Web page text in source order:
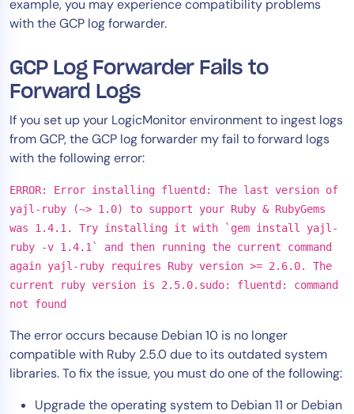
example, you may experience compatibility problems
with the GCP log forwarder.
GCP Log Forwarder Fails to
Forward Logs
If you set up your LogicMonitor environment to ingest logs
from GCP, the GCP log forwarder my fail to forward logs
with the following error:
ERROR: Error installing fluentd: The last version of
yajl-ruby (~> 1.0) to support your Ruby & RubyGems
was 1.4.1. Try installing it with `gem install yajl-
ruby -v 1.4.1` and then running the current command
again yajl-ruby requires Ruby version >= 2.6.0. The
current ruby version is 2.5.0.sudo: fluentd: command
not found
The error occurs because Debian 10 is no longer
compatible with Ruby 2.5.0 due to its outdated system
libraries. To fix the issue, you must do one of the following:
Upgrade the operating system to Debian 11 or Debian
Reduce MTTR
Industry
Healthcare
Financial Services
Public Sector
MSP
Role
CIO
ITOps
AIOps